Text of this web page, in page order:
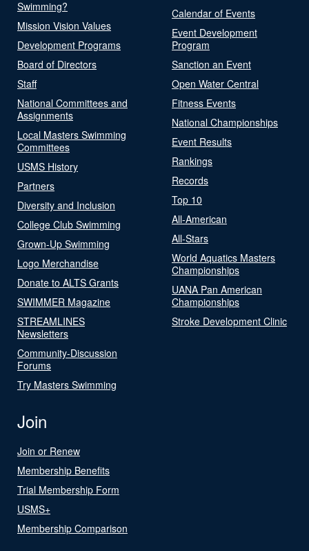
Swimming?
Mission Vision Values
Development Programs
Board of Directors
Staff
National Committees and
Assignments
Local Masters Swimming
Committees
USMS History
Partners
Diversity and Inclusion
College Club Swimming
Grown-Up Swimming
Logo Merchandise
Donate to ALTS Grants
SWIMMER Magazine
STREAMLINES
Newsletters
Community-Discussion
Forums
Try Masters Swimming
Calendar of Events
Event Development
Program
Sanction an Event
Open Water Central
Fitness Events
National Championships
Event Results
Rankings
Records
Top 10
All-American
All-Stars
World Aquatics Masters
Championships
UANA Pan American
Championships
Stroke Development Clinic
Join
Join or Renew
Membership Benefits
Trial Membership Form
USMS+
Membership Comparison